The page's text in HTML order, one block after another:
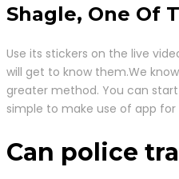
Shagle, One Of
Use its stickers on the live
will get to know them.We
greater method. You can
simple to make use of app
Can police